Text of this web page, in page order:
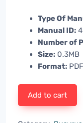
Type Of
Manual ID:
Number of
Size: 0.3MB
Format: PDF
Add to cart